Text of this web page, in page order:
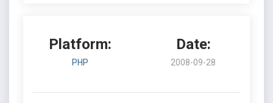
Platform:
PHP
Date:
2008-09-28